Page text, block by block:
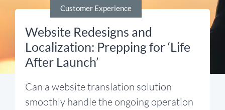
Customer Experience
Website Redesigns and
Localization: Prepping for ‘Life
After Launch’
Can a website translation solution
smoothly handle the ongoing operation